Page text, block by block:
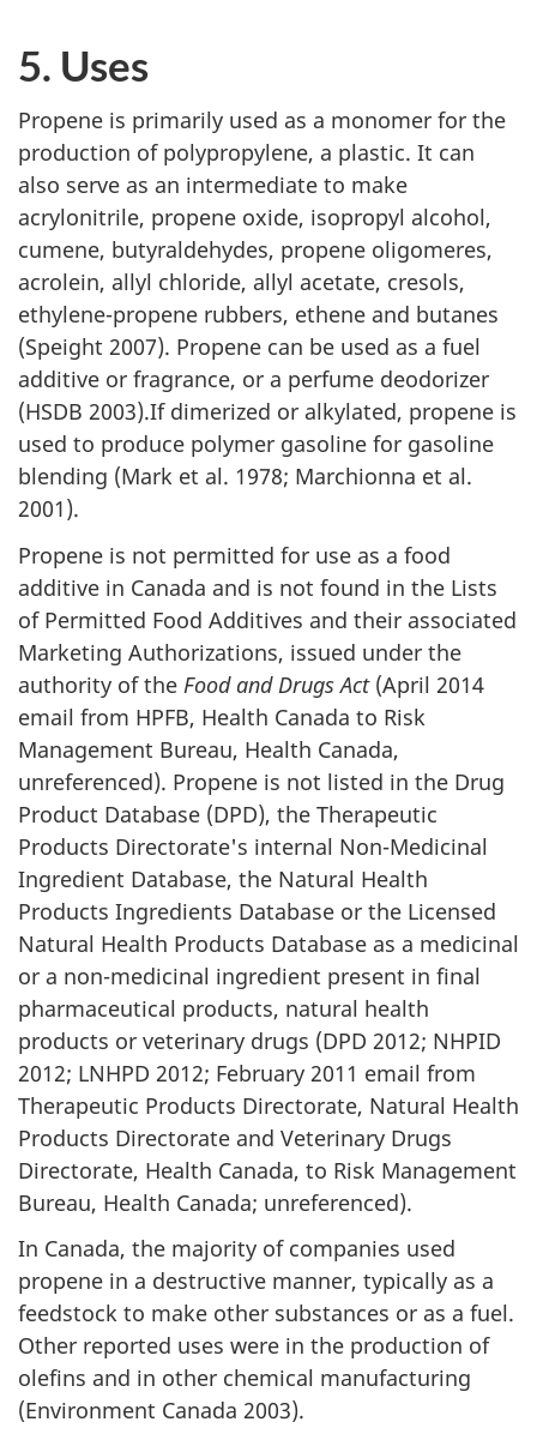
5. Uses
Propene is primarily used as a monomer for the
production of polypropylene, a plastic. It can
also serve as an intermediate to make
acrylonitrile, propene oxide, isopropyl alcohol,
cumene, butyraldehydes, propene oligomeres,
acrolein, allyl chloride, allyl acetate, cresols,
ethylene-propene rubbers, ethene and butanes
(Speight 2007). Propene can be used as a fuel
additive or fragrance, or a perfume deodorizer
(HSDB 2003).If dimerized or alkylated, propene is
used to produce polymer gasoline for gasoline
blending (Mark et al. 1978; Marchionna et al.
2001).
Propene is not permitted for use as a food
additive in Canada and is not found in the Lists
of Permitted Food Additives and their associated
Marketing Authorizations, issued under the
authority of the Food and Drugs Act(April 2014
email from HPFB, Health Canada to Risk
Management Bureau, Health Canada,
unreferenced). Propene is not listed in the Drug
Product Database (DPD), the Therapeutic
Products Directorate's internal Non-Medicinal
Ingredient Database, the Natural Health
Products Ingredients Database or the Licensed
Natural Health Products Database as a medicinal
or a non-medicinal ingredient present in final
pharmaceutical products, natural health
products or veterinary drugs (DPD 2012; NHPID
2012; LNHPD 2012; February 2011 email from
Therapeutic Products Directorate, Natural Health
Products Directorate and Veterinary Drugs
Directorate, Health Canada, to Risk Management
Bureau, Health Canada; unreferenced).
In Canada, the majority of companies used
propene in a destructive manner, typically as a
feedstock to make other substances or as a fuel.
Other reported uses were in the production of
olefins and in other chemical manufacturing
(Environment Canada 2003).